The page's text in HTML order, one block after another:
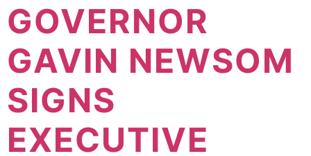
GOVERNOR
GAVIN NEWSOM
SIGNS
EXECUTIVE